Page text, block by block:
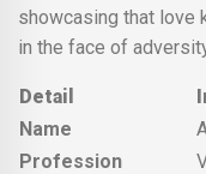
showcasing that love
in the face of
Detail
Name
Profession